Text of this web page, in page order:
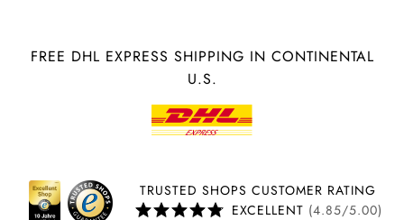
FREE DHL EXPRESS SHIPPING IN CONTINENTAL
U.S.
TRUSTED SHOPS CUSTOMER RATING
EXCELLENT (4.85/5.00)